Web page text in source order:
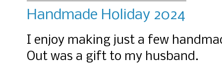
Handmade Holiday 2024
I enjoy making just a few
Out was a gift to my husband.